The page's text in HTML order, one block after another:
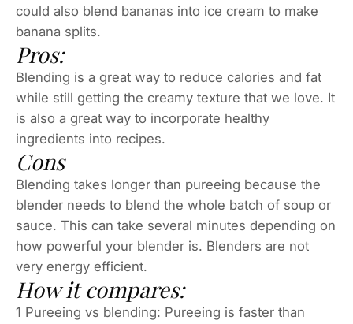
could also blend bananas into ice cream to make
banana splits.
Pros:
Blending is a great way to reduce calories and fat
while still getting the creamy texture that we love. It
is also a great way to incorporate healthy
ingredients into recipes.
Cons
Blending takes longer than pureeing because the
blender needs to blend the whole batch of soup or
sauce. This can take several minutes depending on
how powerful your blender is. Blenders are not
very energy efficient.
How it compares:
1 Pureeing vs blending: Pureeing is faster than